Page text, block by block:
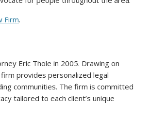
Firm.
Eric Thole in 2005. Drawing on
provides personalized legal
communities. The firm is committed
tailored to each client’s unique